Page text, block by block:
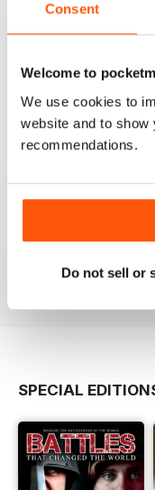
Consent
Welcome to
We use cookies to
website and to show
recommendations.
Do not sell or
Add to Cart
SPECIAL